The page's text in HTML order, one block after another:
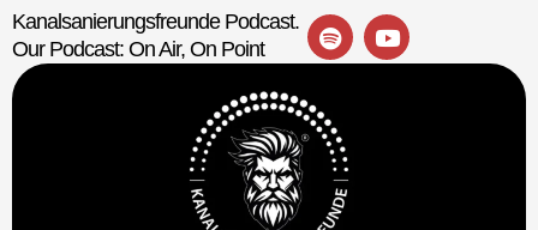
Kanalsanierungsfreunde Podcast.
Our Podcast: On Air, On Point